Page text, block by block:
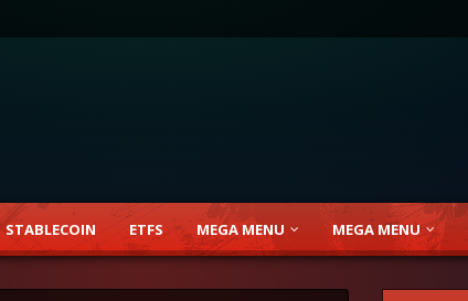
STABLECOIN ETFS MEGA MENU MEGA MENU